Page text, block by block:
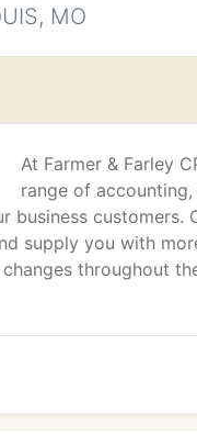
MO
At Farmer & Farley
range of
business
supply you with
throughout